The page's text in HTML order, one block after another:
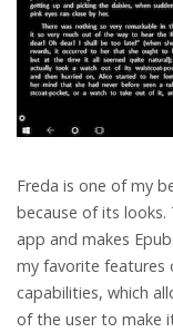
Freda is one of my
because of its looks.
app and makes
my favorite features
capabilities, which
of the user to make